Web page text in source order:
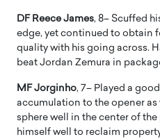
DF Reece James, 8– Scuffed
edge, yet continued to obtain
quality with his going across.
beat Jordan Zemura in
MF Jorginho, 7– Played a
accumulation to the opener
sphere well in the center of
himself well to reclaim